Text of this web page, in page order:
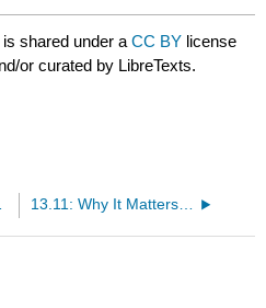
is shared under aCC BY license
or curated by LibreTexts.
13.11: Why It Matters- Branding